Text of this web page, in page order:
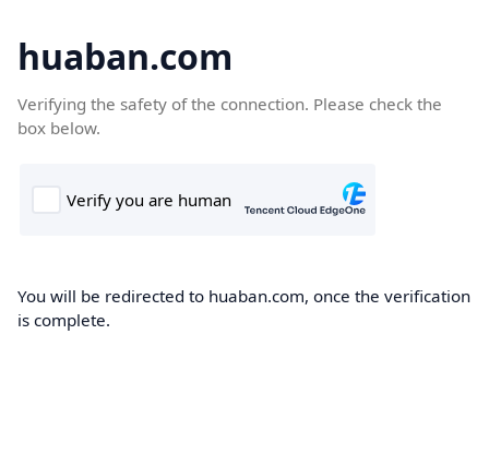
huaban.com
Verifying the safety of the connection. Please check the
box below.
You will be redirected to huaban.com, once the verification
is complete.